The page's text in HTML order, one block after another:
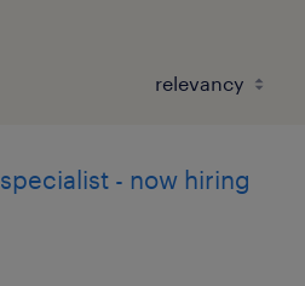
- now hiring